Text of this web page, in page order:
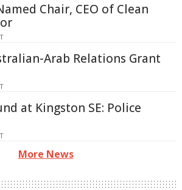
Chair, CEO of Clean
Arab Relations Grant
at Kingston SE: Police
More News